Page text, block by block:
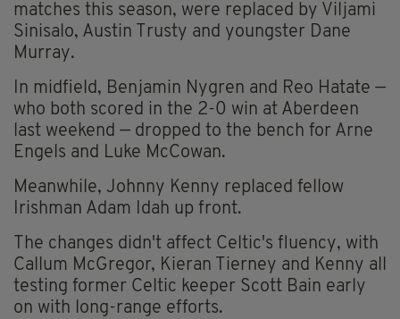
matches this season, were replaced by Viljami
Sinisalo, Austin Trusty and youngster Dane
Murray.
In midfield, Benjamin Nygren and Reo Hatate —
who both scored in the 2-0 win at Aberdeen
last weekend — dropped to the bench for Arne
Engels and Luke McCowan.
Meanwhile, Johnny Kenny replaced fellow
Irishman Adam Idah up front.
The changes didn't affect Celtic's fluency, with
Callum McGregor, Kieran Tierney and Kenny all
testing former Celtic keeper Scott Bain early
on with long-range efforts.